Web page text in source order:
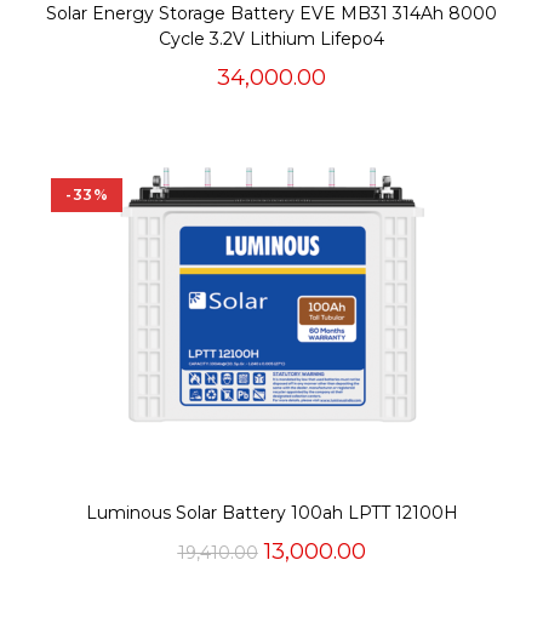
Solar Energy Storage Battery EVE MB31 314Ah 8000
Cycle 3.2V Lithium Lifepo4
34,000.00
-33%
Luminous Solar Battery 100ah LPTT 12100H
19,410.00 Original
price
13,000.00Current